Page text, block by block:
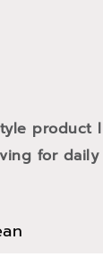
for daily